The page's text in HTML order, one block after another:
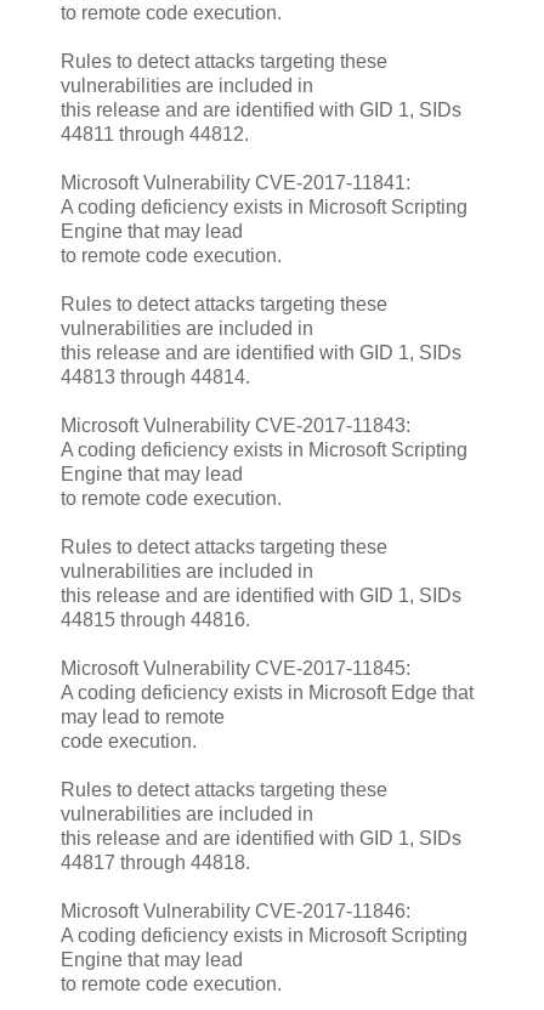
to remote code execution.
Rules to detect attacks targeting these
vulnerabilities are included in
this release and are identified with GID 1, SIDs
44811 through 44812.
Microsoft Vulnerability CVE-2017-11841:
A coding deficiency exists in Microsoft Scripting
Engine that may lead
to remote code execution.
Rules to detect attacks targeting these
vulnerabilities are included in
this release and are identified with GID 1, SIDs
44813 through 44814.
Microsoft Vulnerability CVE-2017-11843:
A coding deficiency exists in Microsoft Scripting
Engine that may lead
to remote code execution.
Rules to detect attacks targeting these
vulnerabilities are included in
this release and are identified with GID 1, SIDs
44815 through 44816.
Microsoft Vulnerability CVE-2017-11845:
A coding deficiency exists in Microsoft Edge that
may lead to remote
code execution.
Rules to detect attacks targeting these
vulnerabilities are included in
this release and are identified with GID 1, SIDs
44817 through 44818.
Microsoft Vulnerability CVE-2017-11846:
A coding deficiency exists in Microsoft Scripting
Engine that may lead
to remote code execution.